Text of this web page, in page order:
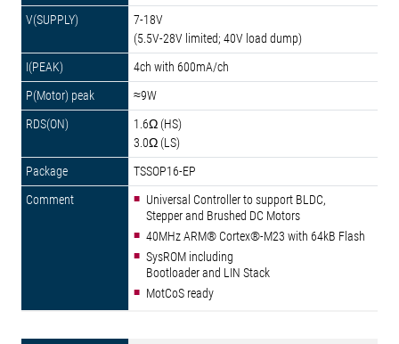
7-18V
(5.5V-28V limited; 40V load dump)
4ch with 600mA/ch
≈9W
1.6Ω (HS)
3.0Ω (LS)
TSSOP16-EP
Universal Controller to support BLDC,
Stepper and Brushed DC Motors
40MHz ARM® Cortex®-M23 with 64kB Flash
SysROM including
Bootloader and LIN Stack
MotCoS ready